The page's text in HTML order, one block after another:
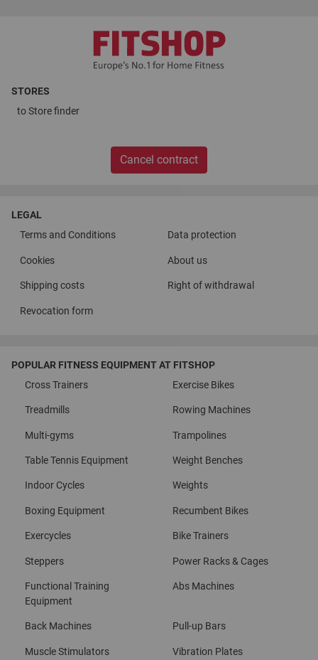
STORES
toStore finder
Cancel contract
LEGAL
Terms and Conditions
Data protection
Cookies About us
Shipping costs Right of withdrawal
Revocation form
POPULAR FITNESS EQUIPMENT AT FITSHOP
Cross Trainers
Exercise Bikes
Treadmills Rowing Machines
Multi-gyms Trampolines
Table Tennis Equipment Weight Benches
Indoor Cycles Weights
Boxing Equipment Recumbent Bikes
Exercycles Bike Trainers
Steppers Power Racks & Cages
Functional Training
Equipment
Abs Machines
Back Machines Pull-up Bars
Muscle Stimulators Vibration Plates